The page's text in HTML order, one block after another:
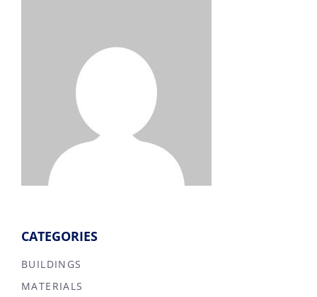
CATEGORIES
BUILDINGS
MATERIALS